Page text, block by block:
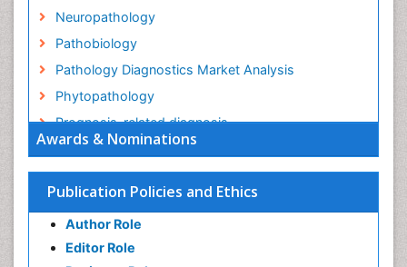
Awards & Nominations
Publication Policies and Ethics
Author Role
Editor Role
Neuropathology
Pathobiology
Pathology Diagnostics Market Analysis
Phytopathology
Prognosis-related diagnosis
Renal Pathology
Spectrum Pathology
Speech Impediment / speech disorder
Speech Therapy
Speech Therapy Exercise